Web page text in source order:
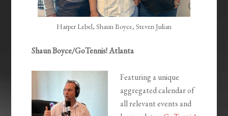
Harper Lebel, Shaun Boyce, Steven Julian
Shaun Boyce/GoTennis! Atlanta
Featuring a unique
aggregated calendar of
all relevant events and